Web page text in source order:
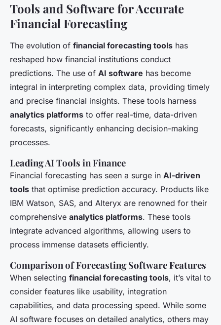
Tools and Software for Accurate
Financial Forecasting
The evolution of financial forecasting tools has
reshaped how financial institutions conduct
predictions. The use of AI software has become
integral in interpreting complex data, providing timely
and precise financial insights. These tools harness
analytics platforms to offer real-time, data-driven
forecasts, significantly enhancing decision-making
processes.
Leading AI Tools in Finance
Financial forecasting has seen a surge in AI-driven
tools that optimise prediction accuracy. Products like
IBM Watson, SAS, and Alteryx are renowned for their
comprehensive analytics platforms. These tools
integrate advanced algorithms, allowing users to
process immense datasets efficiently.
Comparison of Forecasting Software Features
When selecting financial forecasting tools, it’s vital to
consider features like usability, integration
capabilities, and data processing speed. While some
AI software focuses on detailed analytics, others may